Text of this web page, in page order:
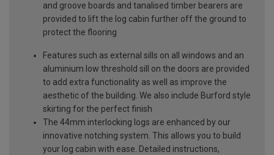
and groove boards and tanalised timber bearers are
provided to lift the log cabin further off the ground to
protect the flooring
Features such as external sills on all windows and an
aluminium low threshold sill on the doors are provided
to add extra functionality as well as improve the
aesthetic of the building. We also include Burford style
skirting for the perfect finish
The 44mm interlocking logs are enhanced by our
innovative notching system. This allows you to build
your log cabin with ease. Detailed instructions,